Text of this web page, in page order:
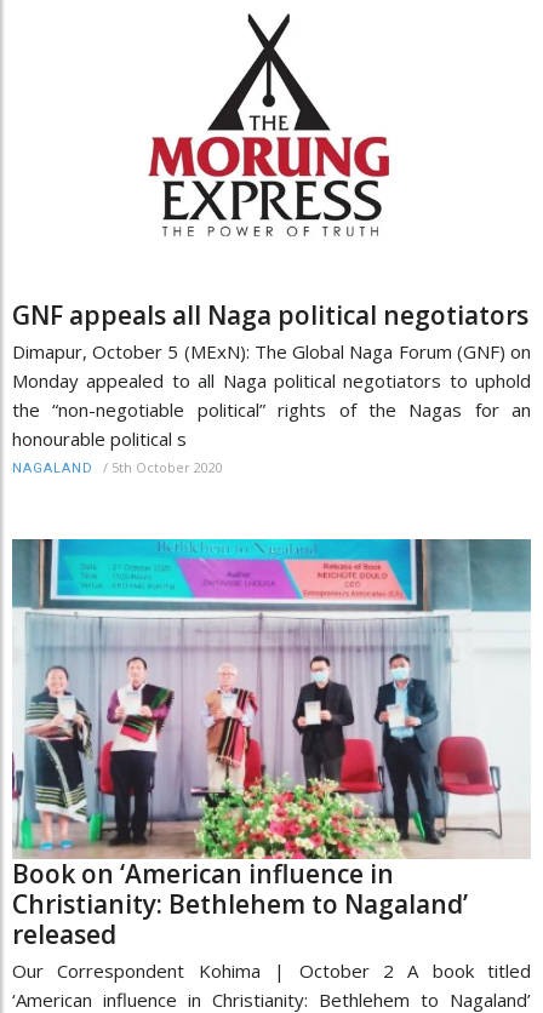
GNF appeals all Naga political negotiators
Dimapur, October 5 (MExN): The Global Naga Forum (GNF) on
Monday appealed to all Naga political negotiators to uphold
the “non-negotiable political” rights of the Nagas for an
honourable political s
NAGALAND / 5th October 2020
Book on ‘American influence in
Christianity: Bethlehem to Nagaland’
released
Our Correspondent Kohima | October 2 A book titled
‘American influence in Christianity: Bethlehem to Nagaland’